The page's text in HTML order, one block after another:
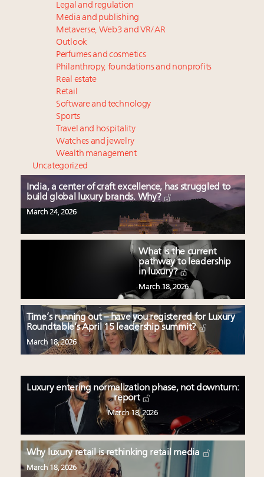
Legal and regulation
Media and publishing
Metaverse, Web3 and VR/AR
Outlook
Perfumes and cosmetics
Philanthropy, foundations and nonprofits
Real estate
Retail
Software and technology
Sports
Travel and hospitality
Watches and jewelry
Wealth management
Uncategorized
India, a center of craft excellence, has struggled to
build global luxury brands. Why?
March 24, 2026
What is the current
pathway to leadership
in luxury?
March 18, 2026
Time’s running out – have you registered for Luxury
Roundtable’s April 15 leadership summit?
March 18, 2026
Luxury entering normalization phase, not downturn:
report
March 18, 2026
Why luxury retail is rethinking retail media
March 18, 2026